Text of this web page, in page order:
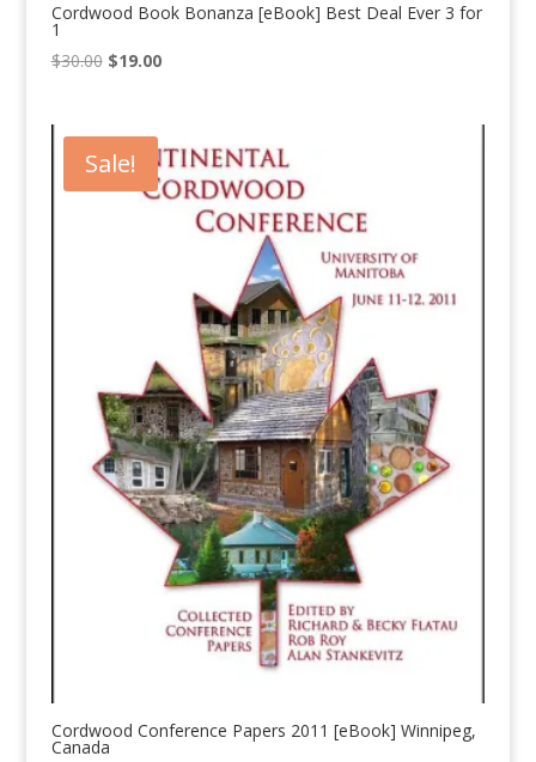
Cordwood Book Bonanza [eBook] Best Deal Ever 3 for
1
$30.00 Original
$30.00.
$19.00Current
$19.00.
Sale!
Cordwood Conference Papers 2011 [eBook] Winnipeg,
Canada